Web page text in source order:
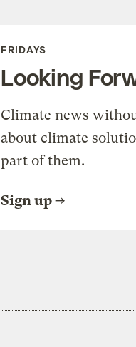
FRIDAYS
Looking
Climate news
about climate
part of them.
Sign up